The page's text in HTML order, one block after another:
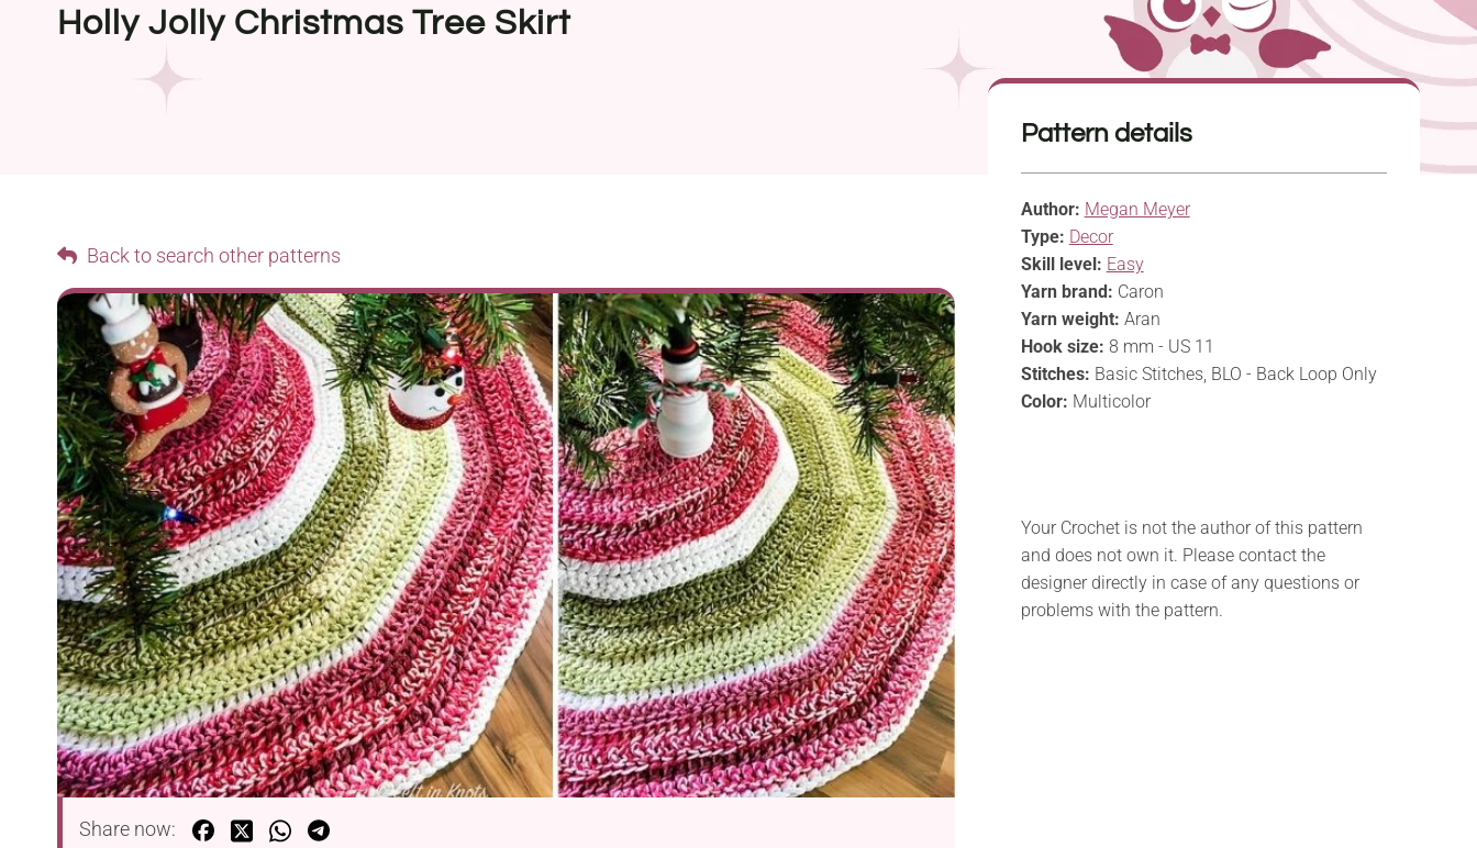
Holly Jolly Christmas Tree Skirt
Back to search other patterns
Share now:
Pattern details
Author: Megan Meyer
Type: Decor
Skill level: Easy
Yarn brand: Caron
Yarn weight: Aran
Hook size: 8 mm - US 11
Stitches: Basic Stitches, BLO - Back Loop Only
Color: Multicolor
Your Crochet is not the author of this pattern
and does not own it. Please contact the
designer directly in case of any questions or
problems with the pattern.